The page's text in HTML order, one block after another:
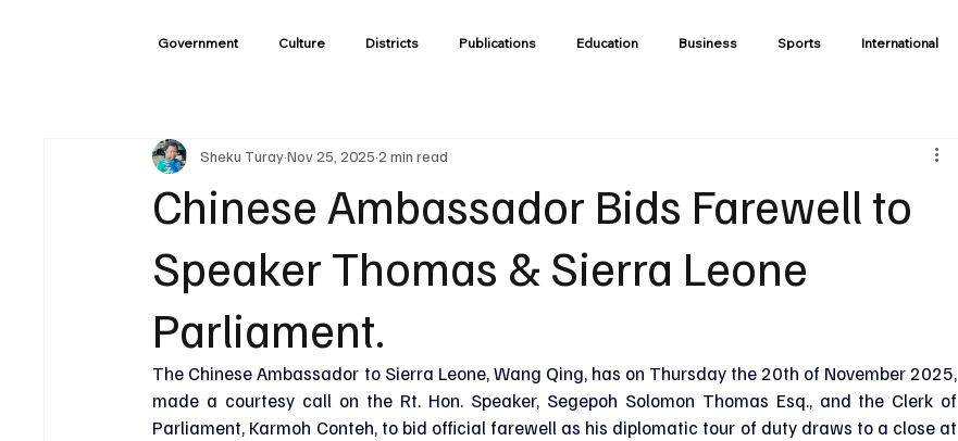
Government Culture Districts Publications Education Business Sports International
Chinese Ambassador Bids Farewell to
Speaker Thomas & Sierra Leone
Parliament.
Sheku TurayNov 25, 2025 2 min read
The Chinese Ambassador to Sierra Leone, Wang Qing, has on Thursday the 20th of November 2025,
made a courtesy call on the Rt. Hon. Speaker, Segepoh Solomon Thomas Esq., and the Clerk of
Parliament, Karmoh Conteh, to bid official farewell as his diplomatic tour of duty draws to a close at